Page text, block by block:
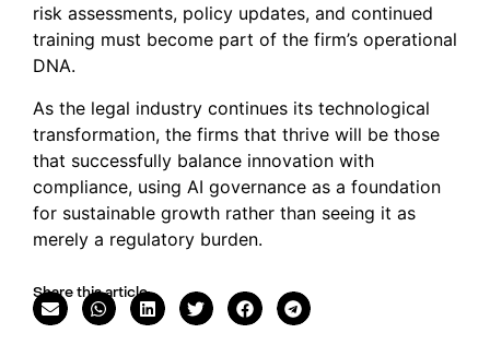
risk assessments, policy updates, and continued
training must become part of the firm’s operational
DNA.
As the legal industry continues its technological
transformation, the firms that thrive will be those
that successfully balance innovation with
compliance, using AI governance as a foundation
for sustainable growth rather than seeing it as
merely a regulatory burden.
Share this article